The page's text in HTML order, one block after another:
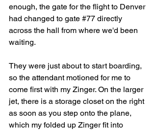
enough, the gate for the flight to Denver
had changed to gate #77 directly
across the hall from where we'd been
waiting.
They were just about to start boarding,
so the attendant motioned for me to
come first with my Zinger. On the larger
jet, there is a storage closet on the right
as soon as you step onto the plane,
which my folded up Zinger fit into